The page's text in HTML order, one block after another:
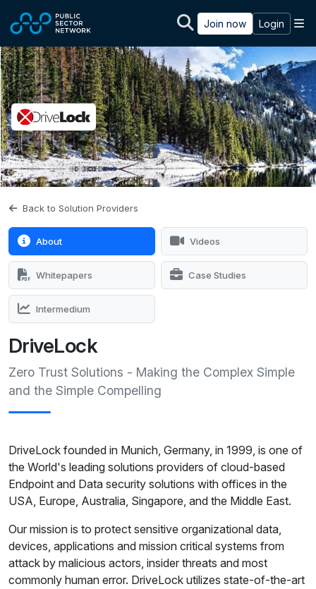
Join now Login
Back to Solution Providers
About Videos
Whitepapers Case Studies
Intermedium
DriveLock
Zero Trust Solutions - Making the Complex Simple
and the Simple Compelling
DriveLock founded in Munich, Germany, in 1999, is one of
the World's leading solutions providers of cloud-based
Endpoint and Data security solutions with offices in the
USA, Europe, Australia, Singapore, and the Middle East.
Our mission is to protect sensitive organizational data,
devices, applications and mission critical systems from
attack by malicious actors, insider threats and most
commonly human error. DriveLock utilizes state-of-the-art